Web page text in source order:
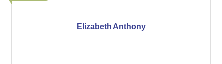
Elizabeth Anthony